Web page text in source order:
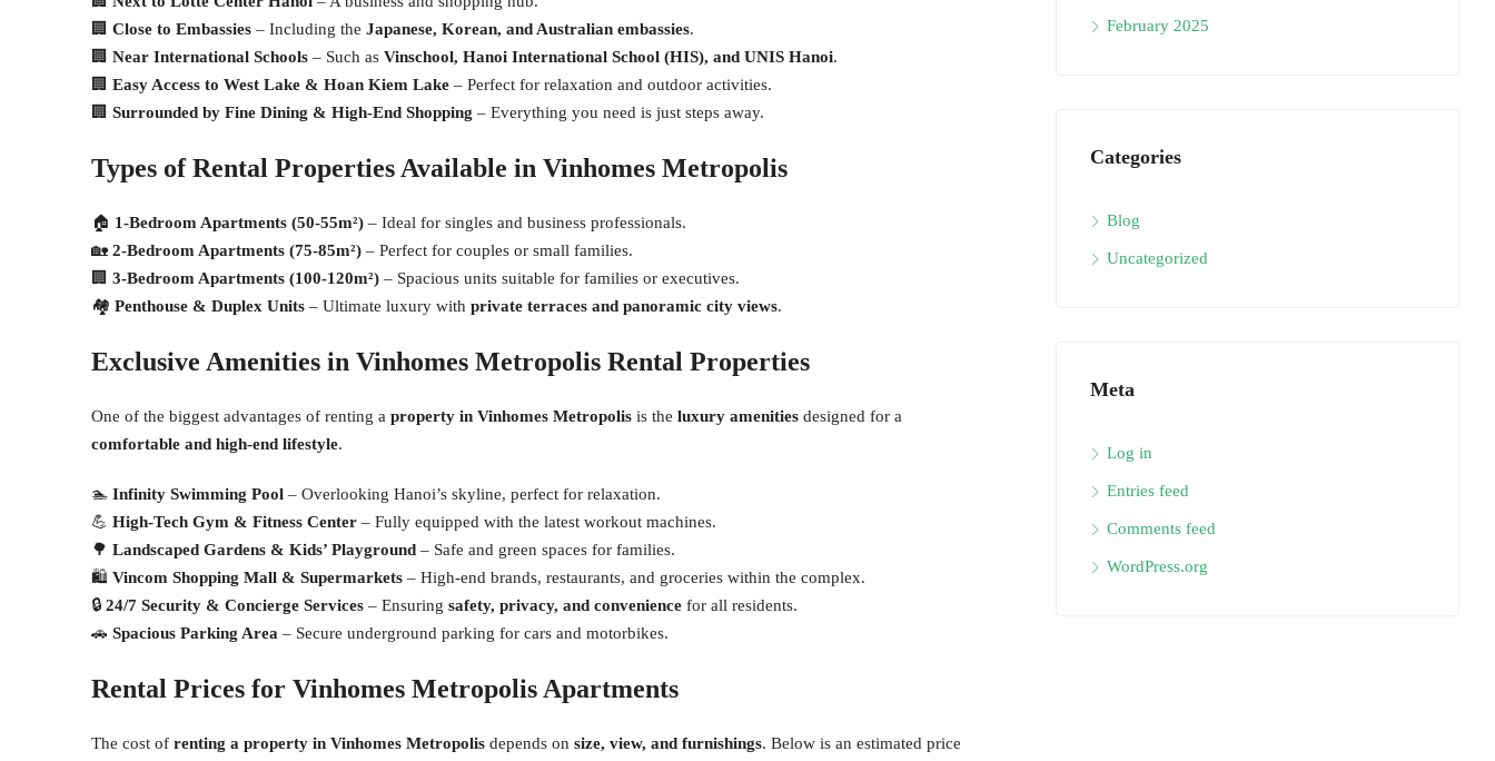
🏢 Close to Embassies – Including the Japanese, Korean, and Australian embassies.
🏢 Near International Schools – Such as Vinschool, Hanoi International School (HIS), and UNIS Hanoi.
🏢 Easy Access to West Lake & Hoan Kiem Lake – Perfect for relaxation and outdoor activities.
🏢 Surrounded by Fine Dining & High-End Shopping – Everything you need is just steps away.
Types of Rental Properties Available in Vinhomes Metropolis
🏠 1-Bedroom Apartments (50-55m²) – Ideal for singles and business professionals.
🏡 2-Bedroom Apartments (75-85m²) – Perfect for couples or small families.
🏢 3-Bedroom Apartments (100-120m²) – Spacious units suitable for families or executives.
🏘 Penthouse & Duplex Units – Ultimate luxury with private terraces and panoramic city views.
Exclusive Amenities in Vinhomes Metropolis Rental Properties
One of the biggest advantages of renting a property in Vinhomes Metropolis is the luxury amenities designed for a
comfortable and high-end lifestyle.
🏊 Infinity Swimming Pool – Overlooking Hanoi’s skyline, perfect for relaxation.
💪 High-Tech Gym & Fitness Center – Fully equipped with the latest workout machines.
🌳 Landscaped Gardens & Kids’ Playground – Safe and green spaces for families.
🛍 Vincom Shopping Mall & Supermarkets – High-end brands, restaurants, and groceries within the complex.
🔒 24/7 Security & Concierge Services – Ensuring safety, privacy, and convenience for all residents.
🚗 Spacious Parking Area – Secure underground parking for cars and motorbikes.
Rental Prices for Vinhomes Metropolis Apartments
The cost of renting a property in Vinhomes Metropolis depends on size, view, and furnishings. Below is an estimated price
February 2025
Categories
Blog
Uncategorized
Meta
Log in
Entries feed
Comments feed
WordPress.org